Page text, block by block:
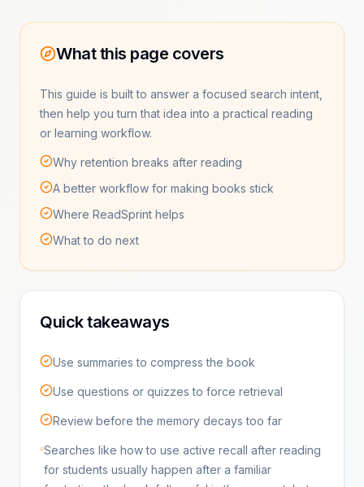
What this page covers
This guide is built to answer a focused search intent,
then help you turn that idea into a practical reading
or learning workflow.
Why retention breaks after reading
A better workflow for making books stick
Where ReadSprint helps
What to do next
Quick takeaways
Use summaries to compress the book
Use questions or quizzes to force retrieval
Review before the memory decays too far
Searches like how to use active recall after reading
for students usually happen after a familiar